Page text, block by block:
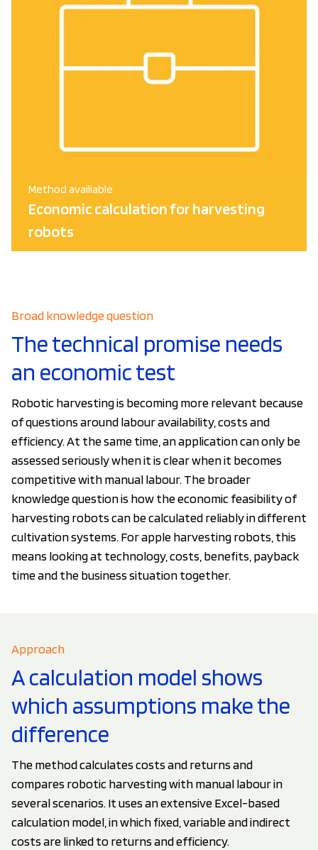
Method availiable
Economic calculation for harvesting
robots
Broad knowledge question
The technical promise needs
an economic test
Robotic harvesting is becoming more relevant because
of questions around labour availability, costs and
efficiency. At the same time, an application can only be
assessed seriously when it is clear when it becomes
competitive with manual labour. The broader
knowledge question is how the economic feasibility of
harvesting robots can be calculated reliably in different
cultivation systems. For apple harvesting robots, this
means looking at technology, costs, benefits, payback
time and the business situation together.
Approach
A calculation model shows
which assumptions make the
difference
The method calculates costs and returns and
compares robotic harvesting with manual labour in
several scenarios. It uses an extensive Excel-based
calculation model, in which fixed, variable and indirect
costs are linked to returns and efficiency.